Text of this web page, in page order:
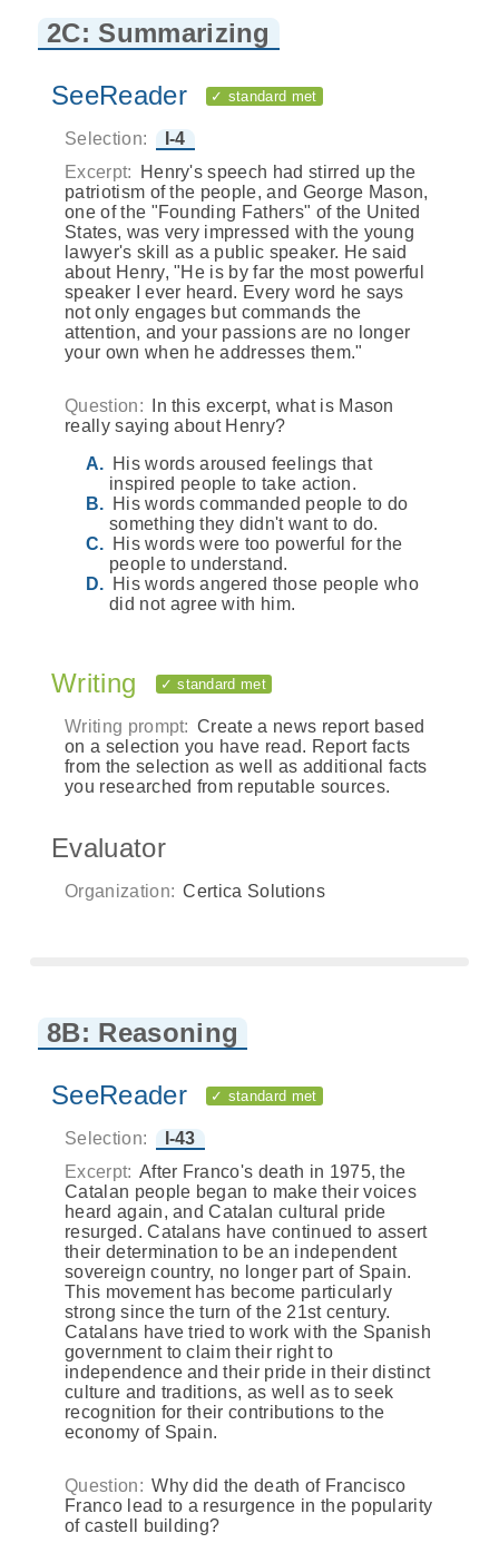
2C: Summarizing
SeeReader ✓ standard met
Selection:
I-4
Excerpt:
Henry's speech had stirred up the
patriotism of the people, and George Mason,
one of the "Founding Fathers" of the United
States, was very impressed with the young
lawyer's skill as a public speaker. He said
about Henry, "He is by far the most powerful
speaker I ever heard. Every word he says
not only engages but commands the
attention, and your passions are no longer
your own when he addresses them."
Question:
In this excerpt, what is Mason
really saying about Henry?
His words aroused feelings that
inspired people to take action.
His words commanded people to do
something they didn't want to do.
His words were too powerful for the
people to understand.
His words angered those people who
did not agree with him.
Writing ✓ standard met
Writing prompt: Create a news report based
on a selection you have read. Report facts
from the selection as well as additional facts
you researched from reputable sources.
Evaluator
Organization: Certica Solutions
8B: Reasoning
SeeReader ✓ standard met
Selection:
I-43
Excerpt: After Franco's death in 1975, the
Catalan people began to make their voices
heard again, and Catalan cultural pride
resurged. Catalans have continued to assert
their determination to be an independent
sovereign country, no longer part of Spain.
This movement has become particularly
strong since the turn of the 21st century.
Catalans have tried to work with the Spanish
government to claim their right to
independence and their pride in their distinct
culture and traditions, as well as to seek
recognition for their contributions to the
economy of Spain.
Question: Why did the death of Francisco
Franco lead to a resurgence in the popularity
of castell building?